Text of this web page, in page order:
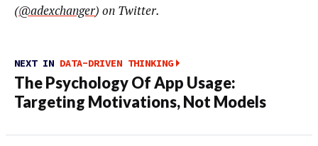
(@adexchanger) on Twitter.
NEXT IN DATA-DRIVEN THINKING
The Psychology Of App Usage:
Targeting Motivations, Not Models